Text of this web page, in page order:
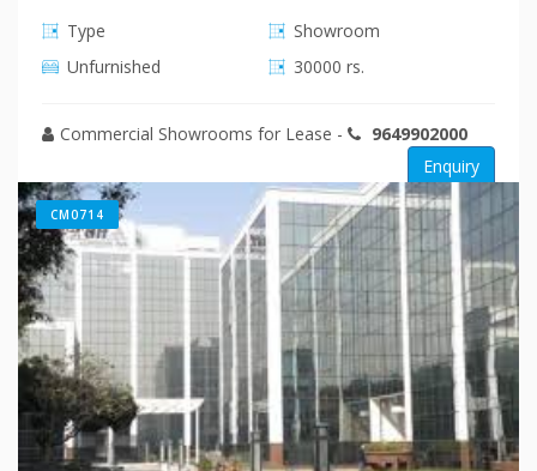
Type
Showroom
Unfurnished
30000 rs.
Commercial Showrooms for Lease -
9649902000
Enquiry
CM0714